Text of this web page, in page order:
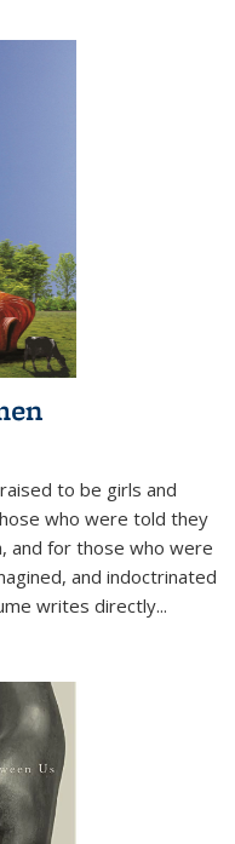
to be girls and
who were told they
and for those who were
and indoctrinated
writes directly...